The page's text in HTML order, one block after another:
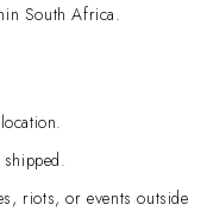
South Africa.
riots, or events outside